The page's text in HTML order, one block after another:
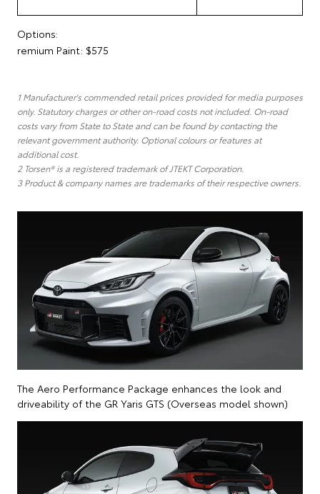
Options:
remium Paint: $575
1 Manufacturer's commended retail prices provided for media purposes
only. Statutory charges or other on-road costs not included. On-road
costs vary from State to State and can be found by contacting the
relevant government authority. Optional colours or features at
additional cost.
2 Torsen® is a registered trademark of JTEKT Corporation.
3 Product & company names are trademarks of their respective owners.
The Aero Performance Package enhances the look and
driveability of the GR Yaris GTS (Overseas model shown)